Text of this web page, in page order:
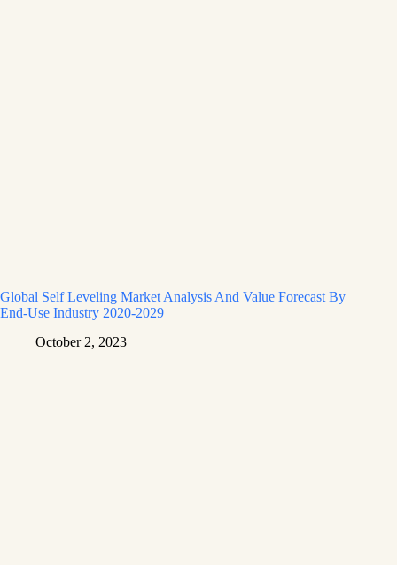
Global Self Leveling Market Analysis And Value Forecast By
End-Use Industry 2020-2029
October 2, 2023